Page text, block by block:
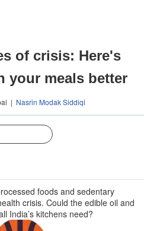
of crisis: Here's
your meals better
| Nasrin Modak Siddiqi
foods and sedentary
crisis. Could the edible oil and
India’s kitchens need?